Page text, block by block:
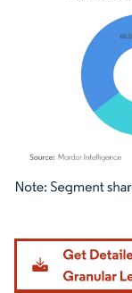
Image © Mordor